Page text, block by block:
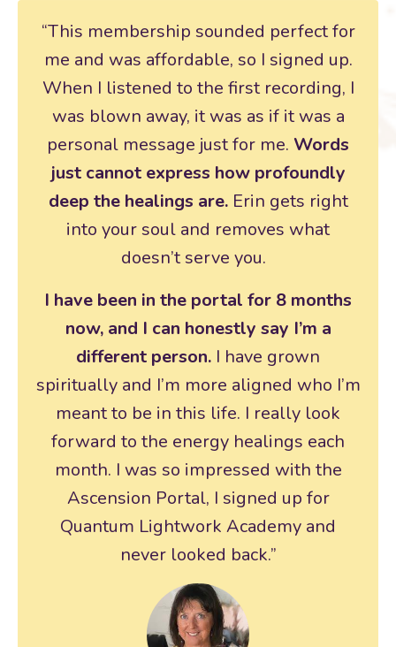
“This membership sounded perfect for
me and was affordable, so I signed up.
When I listened to the first recording, I
was blown away, it was as if it was a
personal message just for me. Words
just cannot express how profoundly
deep the healings are.Erin gets right
into your soul and removes what
doesn’t serve you.
I have been in the portal for 8 months
now, and I can honestly say I’m a
different person. I have grown
spiritually and I’m more aligned who I’m
meant to be in this life. I really look
forward to the energy healings each
month. I was so impressed with the
Ascension Portal, I signed up for
Quantum Lightwork Academy and
never looked back.”